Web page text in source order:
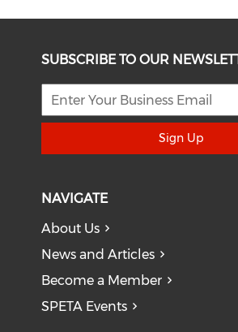
SUBSCRIBE TO OUR
Sign Up
NAVIGATE
About Us
News and Articles
Become a Member
SPETA Events